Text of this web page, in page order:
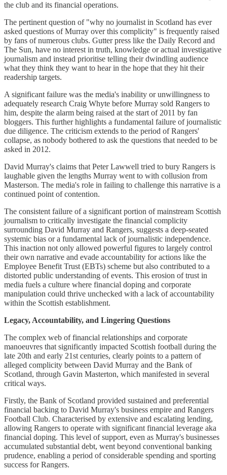
the club and its financial operations.
The pertinent question of "why no journalist in Scotland has ever
asked questions of Murray over this complicity" is frequently raised
by fans of numerous clubs. Gutter press like the Daily Record and
The Sun, have no interest in truth, knowledge or actual investigative
journalism and instead prioritise telling their dwindling audience
what they think they want to hear in the hope that they hit their
readership targets.
A significant failure was the media's inability or unwillingness to
adequately research Craig Whyte before Murray sold Rangers to
him, despite the alarm being raised at the start of 2011 by fan
bloggers. This further highlights a fundamental failure of journalistic
due diligence. The criticism extends to the period of Rangers'
collapse, as nobody bothered to ask the questions that needed to be
asked in 2012.
David Murray's claims that Peter Lawwell tried to bury Rangers is
laughable given the lengths Murray went to with collusion from
Masterson. The media's role in failing to challenge this narrative is a
continued point of contention.
The consistent failure of a significant portion of mainstream Scottish
journalism to critically investigate the financial complicity
surrounding David Murray and Rangers, suggests a deep-seated
systemic bias or a fundamental lack of journalistic independence.
This inaction not only allowed powerful figures to largely control
their own narrative and evade accountability for actions like the
Employee Benefit Trust (EBTs) scheme but also contributed to a
distorted public understanding of events. This erosion of trust in
media fuels a culture where financial doping and corporate
manipulation could thrive unchecked with a lack of accountability
within the Scottish establishment.
Legacy, Accountability, and Lingering Questions
The complex web of financial relationships and corporate
manoeuvres that significantly impacted Scottish football during the
late 20th and early 21st centuries, clearly points to a pattern of
alleged complicity between David Murray and the Bank of
Scotland, through Gavin Masterton, which manifested in several
critical ways.
Firstly, the Bank of Scotland provided sustained and preferential
financial backing to David Murray's business empire and Rangers
Football Club. Characterised by extensive and escalating lending,
allowing Rangers to operate with significant financial leverage aka
financial doping. This level of support, even as Murray's businesses
accumulated substantial debt, went beyond conventional banking
prudence, enabling a period of considerable spending and sporting
success for Rangers.